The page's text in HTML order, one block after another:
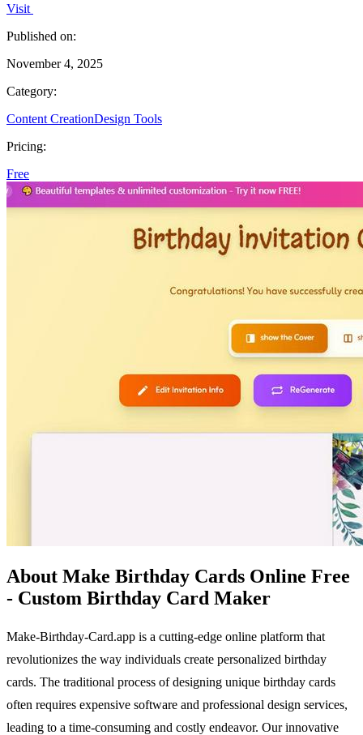
Visit
Published on:
November 4, 2025
Category:
Content CreationDesign Tools
Pricing:
Free
About Make Birthday Cards Online Free
- Custom Birthday Card Maker
Make-Birthday-Card.app is a cutting-edge online platform that
revolutionizes the way individuals create personalized birthday
cards. The traditional process of designing unique birthday cards
often requires expensive software and professional design services,
leading to a time-consuming and costly endeavor. Our innovative